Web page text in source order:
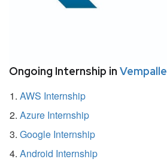
Ongoing Internship in Vempalle
AWS Internship
Azure Internship
Google Internship
Android Internship